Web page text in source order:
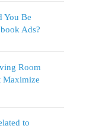
You Be
Ads?
Room
Maximize
to